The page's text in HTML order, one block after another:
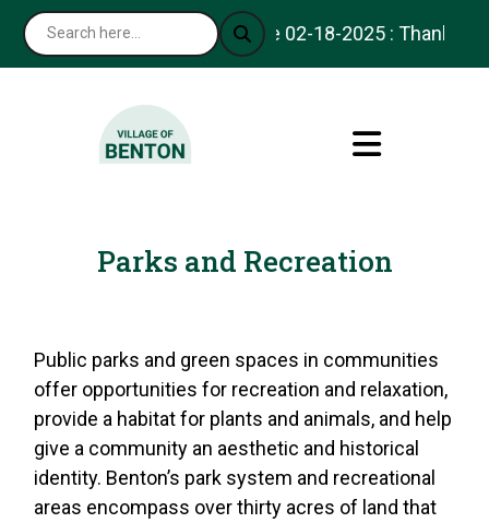
Notice 02-18-2025 : Thank you
Parks and Recreation
Public parks and green spaces in communities
offer opportunities for recreation and relaxation,
provide a habitat for plants and animals, and help
give a community an aesthetic and historical
identity. Benton’s park system and recreational
areas encompass over thirty acres of land that